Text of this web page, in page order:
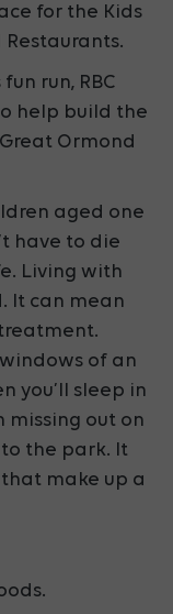
for the Kids
run, RBC
help build the
Ormond
aged one
have to die
Living with
It can mean
of an
you’ll sleep in
missing out on
the park. It
make up a